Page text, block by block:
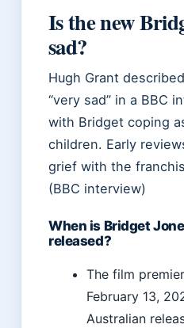
Is the new
sad?
Hugh Grant described
“very sad” in a BBC
with Bridget coping
children. Early
grief with the
(BBC interview)
When is Bridget
released?
The film
February 13,
Australian